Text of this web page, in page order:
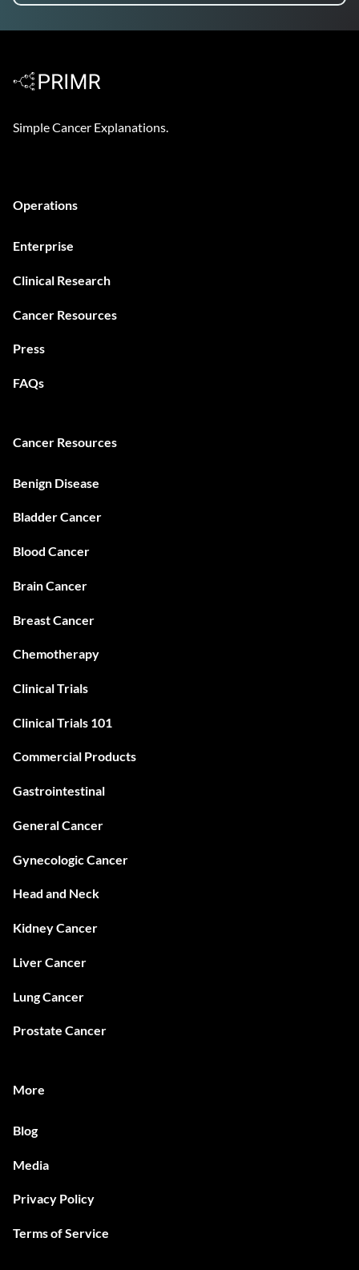
Simple Cancer Explanations.
Operations
Enterprise
Clinical Research
Cancer Resources
Press
FAQs
Cancer Resources
Benign Disease
Bladder Cancer
Blood Cancer
Brain Cancer
Breast Cancer
Chemotherapy
Clinical Trials
Clinical Trials 101
Commercial Products
Gastrointestinal
General Cancer
Gynecologic Cancer
Head and Neck
Kidney Cancer
Liver Cancer
Lung Cancer
Prostate Cancer
More
Blog
Media
Privacy Policy
Terms of Service